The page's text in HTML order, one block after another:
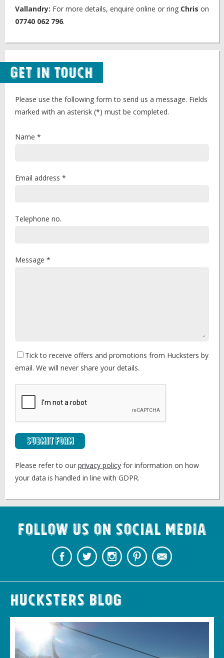
Vallandry: For more details, enquire online or ring Chris on
07740 062 796.
Get in Touch
Please use the following form to send us a message. Fields
marked with an asterisk (*) must be completed.
Name *
Email address *
Telephone no.
Message *
Tick to receive offers and promotions from Hucksters by
email. We will never share your details.
Submit Form
Please refer to our privacy policy for information on how
your data is handled in line with GDPR.
Follow us on Social Media
Hucksters Blog